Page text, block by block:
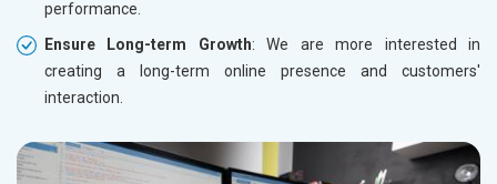
performance.
Ensure Long-term Growth: We are more interested in
creating a long-term online presence and customers'
interaction.